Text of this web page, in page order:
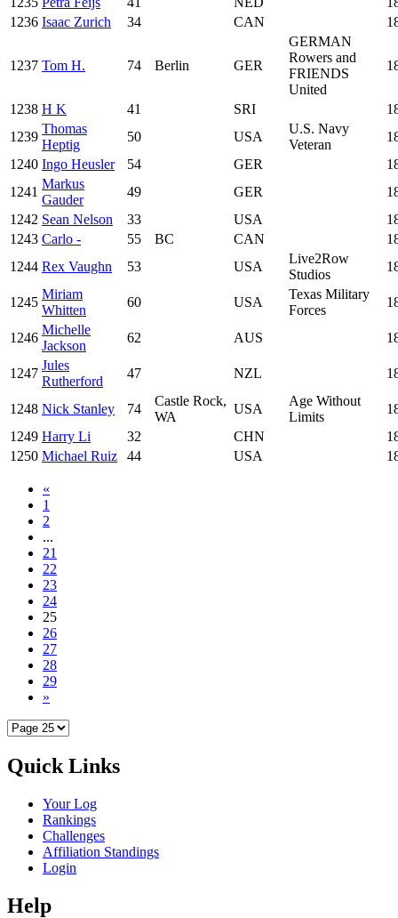
1236 Isaac Zurich 34 CAN
1237 Tom H. 74 Berlin GER
GERMAN
Rowers and
FRIENDS
United
1238 H K 41 SRI
1239
Thomas
Heptig
50 USA
U.S. Navy
Veteran
1240 Ingo Heusler 54 GER
1241
Markus
Gauder
49 GER
1242 Sean Nelson 33 USA
1243 Carlo - 55 BC CAN
1244 Rex Vaughn 53 USA
Live2Row
Studios
1245
Miriam
Whitten
60 USA
Texas Military
Forces
1246
Michelle
Jackson
62 AUS
1247
Jules
Rutherford
47 NZL
1248 Nick Stanley 74
Castle Rock,
WA
USA
Age Without
Limits
1249 Harry Li 32 CHN
1250 Michael Ruiz 44 USA
«
1
2
...
21
22
23
24
25
26
27
28
29
»
Quick Links
Your Log
Rankings
Challenges
Affiliation Standings
Login
Help